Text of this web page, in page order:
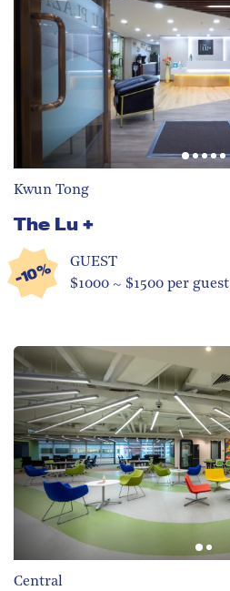
Kwun Tong
The Lu +
-10%
GUEST
$1000 ~ $1500 per guest
Central